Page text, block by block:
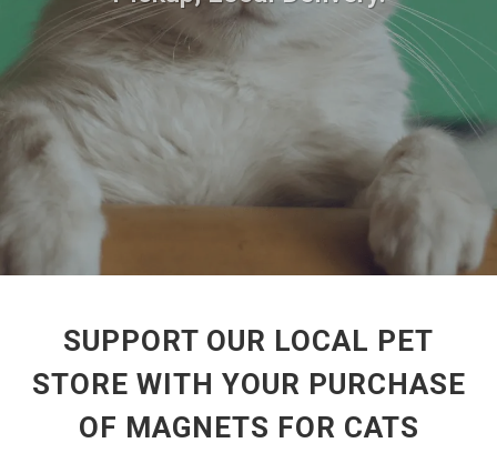
SUPPORT OUR LOCAL PET
STORE WITH YOUR PURCHASE
OF MAGNETS FOR CATS